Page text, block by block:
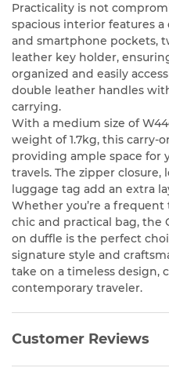
Practicality is not
spacious interior features
and smartphone pockets,
leather key holder,
organized and easily
double leather handles
carrying.
With a medium size of
weight of 1.7kg, this carry-
providing ample space for
travels. The zipper
luggage tag add an extra
Whether you’re a
chic and practical bag, the
on duffle is the perfect
signature style and
take on a timeless design,
contemporary traveler.
Customer Reviews